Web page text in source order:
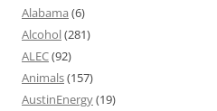
Alabama (6)
Alcohol(281)
ALEC(92)
Animals(157)
AustinEnergy(19)